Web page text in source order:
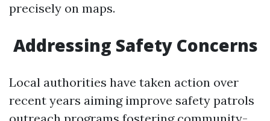
precisely on maps.
​Addressing Safety Concerns
Local authorities have taken action over
recent years aiming improve safety patrols